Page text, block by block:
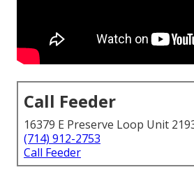
Call Feeder
16379 E Preserve Loop Unit
(714) 912-2753
Call Feeder